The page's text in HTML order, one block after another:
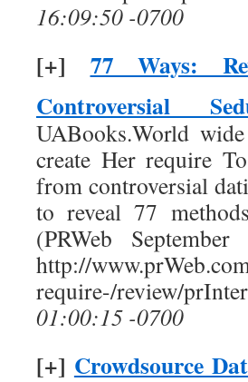
16:09:50 -0700
[+] 77 Ways:
Controversial
UABooks.World
create Her require
from controversial
to reveal 77
(PRWeb
http://
require-/review/
01:00:15 -0700
[+] Crowdsource